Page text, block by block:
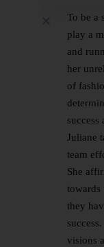
To be a
play a
and
her
of
success
Juliane
team
She
they
visions